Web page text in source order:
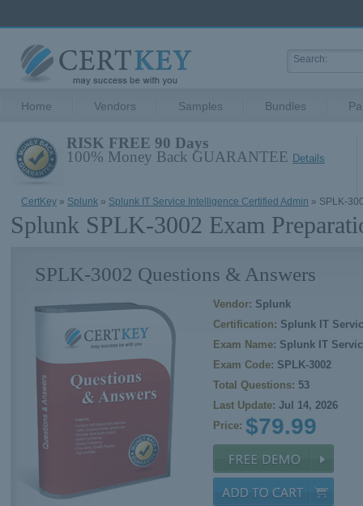
Home Vendors Samples Bundles
RISK FREE 90 Days
100% Money Back GUARANTEE Details
CertKey » Splunk » Splunk IT Service Intelligence Certified Admin » SPLK-
Splunk SPLK-3002 Exam
SPLK-3002 Questions & Answers
Vendor: Splunk
Certification: Splunk IT
Exam Name: Splunk IT
Exam Code: SPLK-3002
Total Questions: 53
Last Update: Jul 14, 2026
Price: $79.99